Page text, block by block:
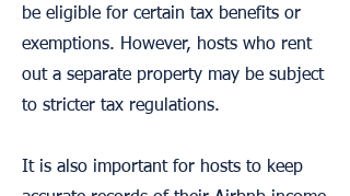
be eligible for certain tax benefits or
exemptions. However, hosts who rent
out a separate property may be subject
to stricter tax regulations.
It is also important for hosts to keep